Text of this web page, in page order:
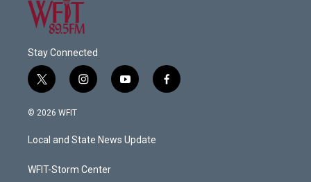
Stay Connected
t
w
i
t
e
i
n
a
g
a
y
o
u
b
f
a
© 2026 WFIT
Local and State News Update
WFIT-Storm Center